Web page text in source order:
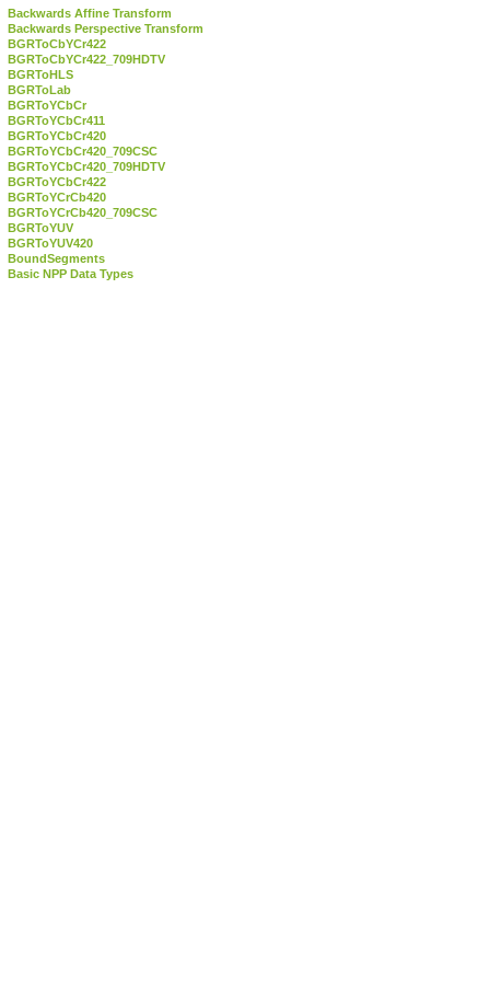
Backwards Affine Transform
Backwards Perspective Transform
BGRToCbYCr422
BGRToCbYCr422_709HDTV
BGRToHLS
BGRToLab
BGRToYCbCr
BGRToYCbCr411
BGRToYCbCr420
BGRToYCbCr420_709CSC
BGRToYCbCr420_709HDTV
BGRToYCbCr422
BGRToYCrCb420
BGRToYCrCb420_709CSC
BGRToYUV
BGRToYUV420
BoundSegments
Basic NPP Data Types